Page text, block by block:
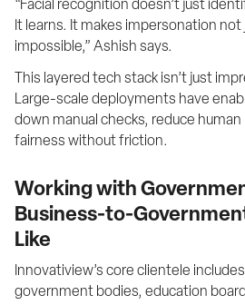
“Facial recognition doesn’t just
It learns. It makes impersonation not
impossible,” Ashish says.
This layered tech stack isn’t just
Large-scale deployments have
down manual checks, reduce human
fairness without friction.
Working with
Business-to-
Like
Innovatiview’s core clientele
government bodies, education